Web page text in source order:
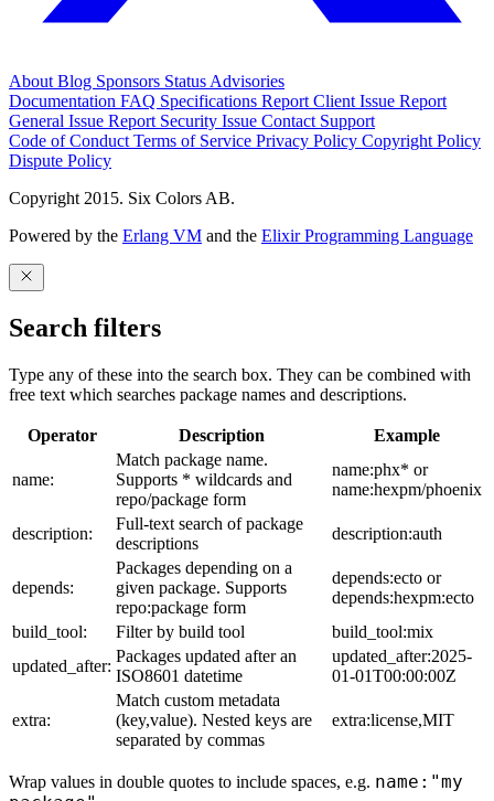
AboutBlog Sponsors StatusAdvisories
Documentation FAQ Specifications Report Client Issue Report
General Issue Report Security Issue Contact Support
Code of ConductTerms of Service Privacy Policy Copyright Policy
Dispute Policy
Copyright 2015. Six Colors AB.
Powered by the Erlang VM and the Elixir Programming Language
Search filters
Type any of these into the search box. They can be combined with
free text which searches package names and descriptions.
Operator Description Example
name:
Match package name.
Supports * wildcards and
repo/package form
name:phx* or
name:hexpm/phoenix
description:
Full-text search of package
descriptions
description:auth
depends:
Packages depending on a
given package. Supports
repo:package form
depends:ecto or
depends:hexpm:ecto
build_tool:
Filter by build tool
build_tool:mix
updated_after:
Packages updated after an
ISO8601 datetime
updated_after:2025-
01-01T00:00:00Z
extra:
Match custom metadata
(key,value). Nested keys are
separated by commas
extra:license,MIT
Wrap values in double quotes to include spaces, e.g. name:"my